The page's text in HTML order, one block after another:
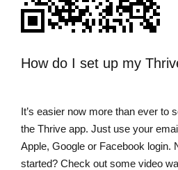
How do I set up my
It’s easier now more than ever to
the Thrive app. Just use your
Apple, Google or Facebook login.
started? Check out some video